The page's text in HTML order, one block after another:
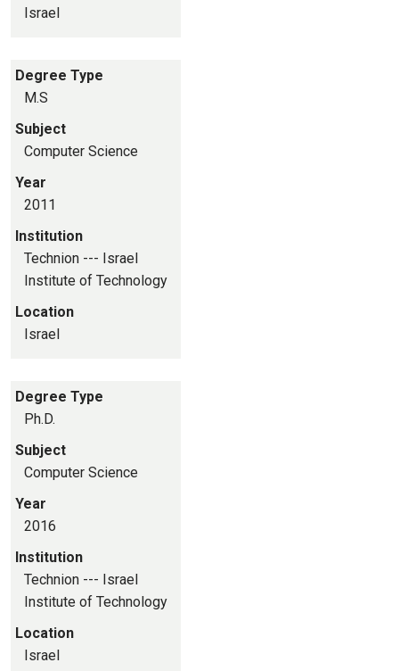
Israel
Degree Type
M.S
Subject
Computer Science
Year
2011
Institution
Technion --- Israel
Institute of Technology
Location
Israel
Degree Type
Ph.D.
Subject
Computer Science
Year
2016
Institution
Technion --- Israel
Institute of Technology
Location
Israel